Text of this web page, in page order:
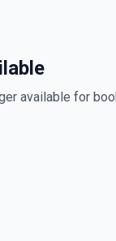
available for